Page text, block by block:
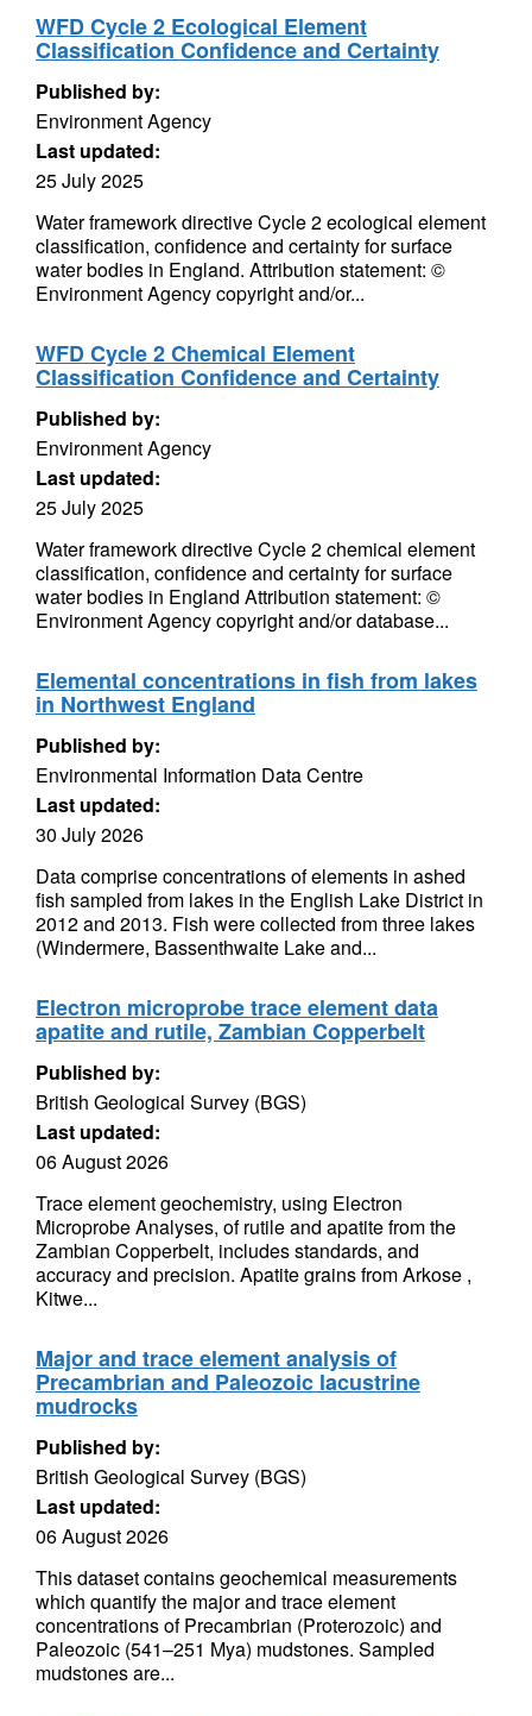
WFD Cycle 2 Ecological Element
Classification Confidence and Certainty
Published by:
Environment Agency
Last updated:
25 July 2025
Water framework directive Cycle 2 ecological element
classification, confidence and certainty for surface
water bodies in England. Attribution statement: ©
Environment Agency copyright and/or...
WFD Cycle 2 Chemical Element
Classification Confidence and Certainty
Published by:
Environment Agency
Last updated:
25 July 2025
Water framework directive Cycle 2 chemical element
classification, confidence and certainty for surface
water bodies in England Attribution statement: ©
Environment Agency copyright and/or database...
Elemental concentrations in fish from lakes
in Northwest England
Published by:
Environmental Information Data Centre
Last updated:
30 July 2026
Data comprise concentrations of elements in ashed
fish sampled from lakes in the English Lake District in
2012 and 2013. Fish were collected from three lakes
(Windermere, Bassenthwaite Lake and...
Electron microprobe trace element data
apatite and rutile, Zambian Copperbelt
Published by:
British Geological Survey (BGS)
Last updated:
06 August 2026
Trace element geochemistry, using Electron
Microprobe Analyses, of rutile and apatite from the
Zambian Copperbelt, includes standards, and
accuracy and precision. Apatite grains from Arkose ,
Kitwe...
Major and trace element analysis of
Precambrian and Paleozoic lacustrine
mudrocks
Published by:
British Geological Survey (BGS)
Last updated:
06 August 2026
This dataset contains geochemical measurements
which quantify the major and trace element
concentrations of Precambrian (Proterozoic) and
Paleozoic (541–251 Mya) mudstones. Sampled
mudstones are...